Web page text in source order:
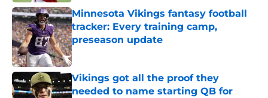
Minnesota Vikings fantasy football
tracker: Every training camp,
preseason update
Published by on Invalid Date
Vikings got all the proof they
needed to name starting QB for